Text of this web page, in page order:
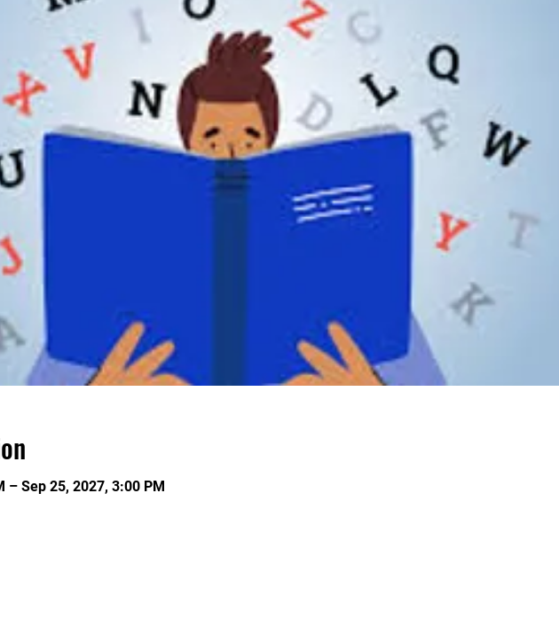
– Sep 25, 2027, 3:00 PM